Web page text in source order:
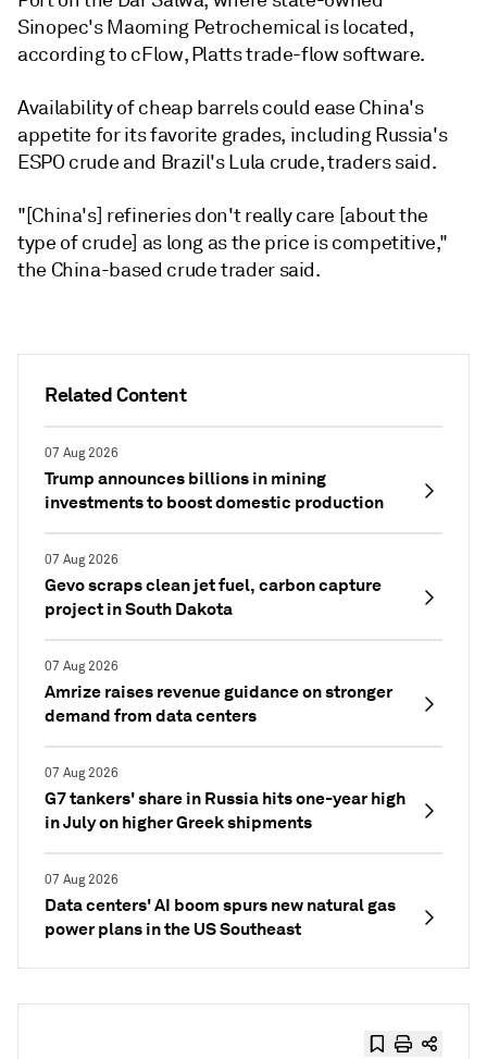
Related Content
07 Aug 2026
Trump announces billions in mining
investments to boost domestic production
07 Aug 2026
Gevo scraps clean jet fuel, carbon capture
project in South Dakota
07 Aug 2026
Amrize raises revenue guidance on stronger
demand from data centers
07 Aug 2026
G7 tankers' share in Russia hits one-year high
in July on higher Greek shipments
07 Aug 2026
Data centers' AI boom spurs new natural gas
power plans in the US Southeast
Sinopec's Maoming Petrochemical is located,
according to cFlow, Platts trade-flow software.
Availability of cheap barrels could ease China's
appetite for its favorite grades, including Russia's
ESPO crude and Brazil's Lula crude, traders said.
"[China's] refineries don't really care [about the
type of crude] as long as the price is competitive,"
the China-based crude trader said.